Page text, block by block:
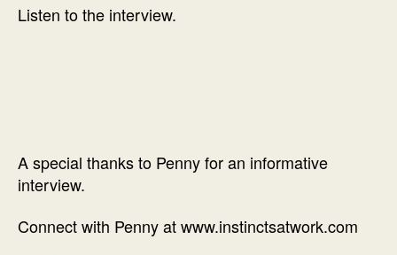
Listen to the interview.
A special thanks to Penny for an informative
interview.
Connect with Penny at www.instinctsatwork.com